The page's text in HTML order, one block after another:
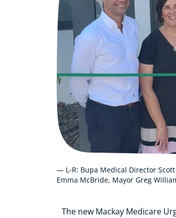
— L-R: Bupa Medical Director
Emma McBride, Mayor Greg
The new Mackay Medicare